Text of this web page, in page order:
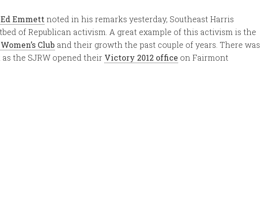
Emmett noted in his remarks yesterday, Southeast Harris
of Republican activism. A great example of this activism is the
Club and their growth the past couple of years. There was
the SJRW opened their Victory 2012 office on Fairmont